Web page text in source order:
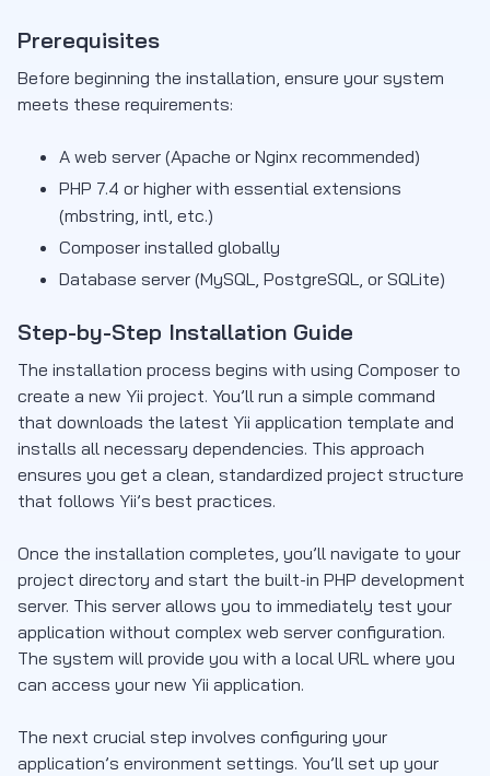
Prerequisites
Before beginning the installation, ensure your system
meets these requirements:
A web server (Apache or Nginx recommended)
PHP 7.4 or higher with essential extensions
(mbstring, intl, etc.)
Composer installed globally
Database server (MySQL, PostgreSQL, or SQLite)
Step-by-Step Installation Guide
The installation process begins with using Composer to
create a new Yii project. You’ll run a simple command
that downloads the latest Yii application template and
installs all necessary dependencies. This approach
ensures you get a clean, standardized project structure
that follows Yii’s best practices.
Once the installation completes, you’ll navigate to your
project directory and start the built-in PHP development
server. This server allows you to immediately test your
application without complex web server configuration.
The system will provide you with a local URL where you
can access your new Yii application.
The next crucial step involves configuring your
application’s environment settings. You’ll set up your